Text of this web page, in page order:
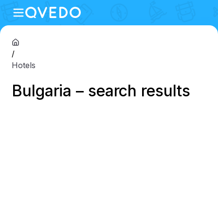
/
Hotels
Bulgaria – search results